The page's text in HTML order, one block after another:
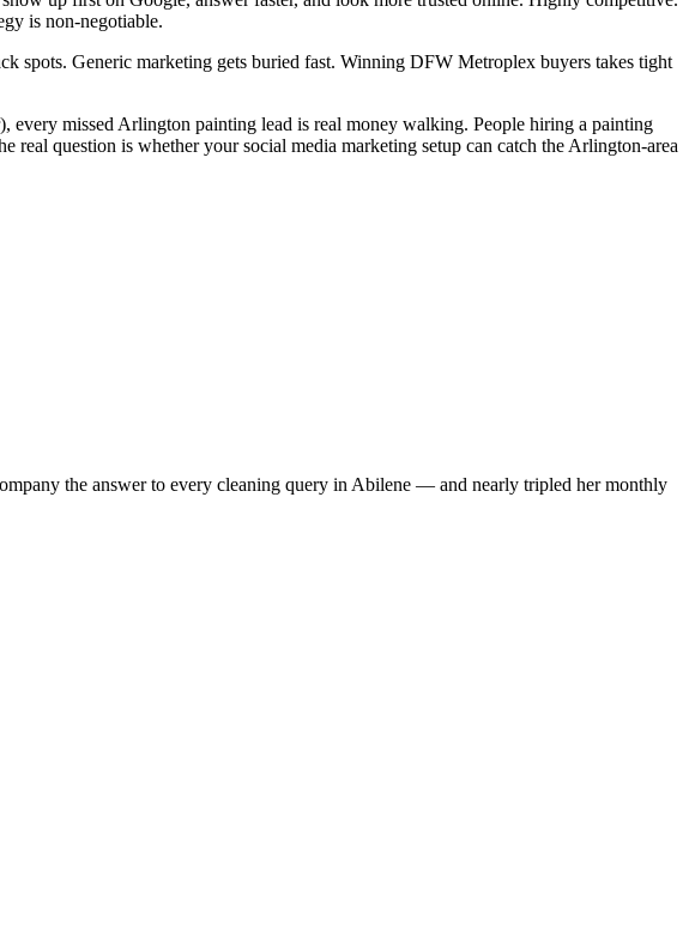
is non-negotiable.
spots. Generic marketing gets buried fast. Winning DFW Metroplex buyers takes tight
missed Arlington painting lead is real money walking. People hiring a painting
question is whether your social media marketing setup can catch the Arlington-area
the answer to every cleaning query in Abilene — and nearly tripled her monthly